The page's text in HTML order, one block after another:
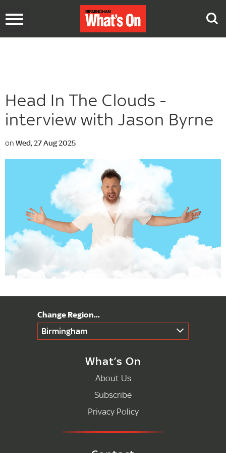
Toggle
Head In The Clouds -
interview with Jason Byrne
on Wed, 27 Aug 2025
Birmingham
What’s On
About Us
Subscribe
Privacy Policy